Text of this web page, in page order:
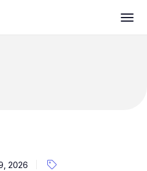
2026